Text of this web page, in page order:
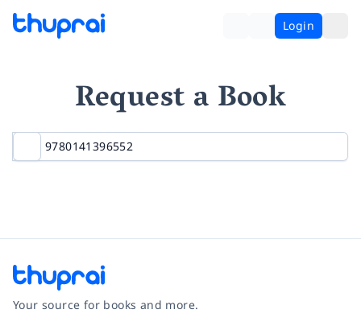
Login
Request a Book
Your source for books and more.